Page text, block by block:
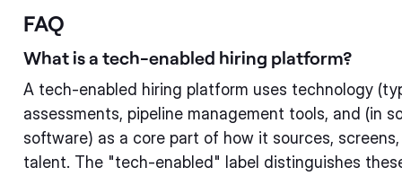
FAQ
What is a tech-enabled hiring platform?
A tech-enabled hiring platform uses technology
assessments, pipeline management tools, and (in
software) as a core part of how it sources,
talent. The "tech-enabled" label distinguishes